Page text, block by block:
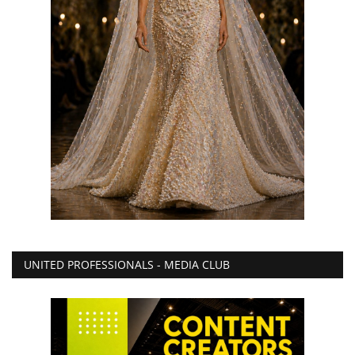
UNITED PROFESSIONALS - MEDIA CLUB